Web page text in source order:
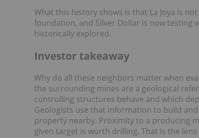
What this history shows is that La Joya is
foundation, and Silver Dollar is now testing
historically explored.
Investor takeaway
Why do all these neighbors matter when
the surrounding mines are a geological
controlling structures behave and which
Geologists use that information to build
property nearby. Proximity to a producing
given target is worth drilling. That is the